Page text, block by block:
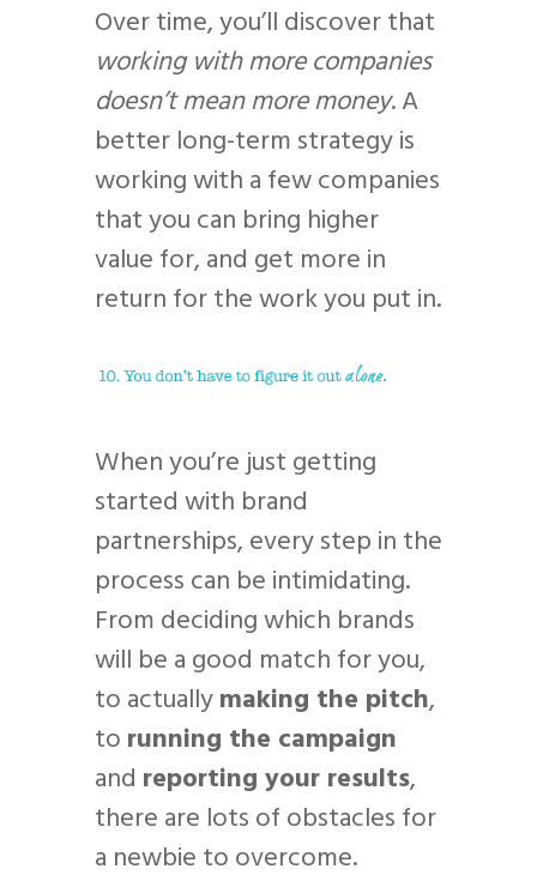
Over time, you’ll discover that
working with more companies
doesn’t mean more money. A
better long-term strategy is
working with a few companies
that you can bring higher
value for, and get more in
return for the work you put in.
When you’re just getting
started with brand
partnerships, every step in the
process can be intimidating.
From deciding which brands
will be a good match for you,
to actuallymaking the pitch,
to running the campaign
and reporting your results,
there are lots of obstacles for
a newbie to overcome.